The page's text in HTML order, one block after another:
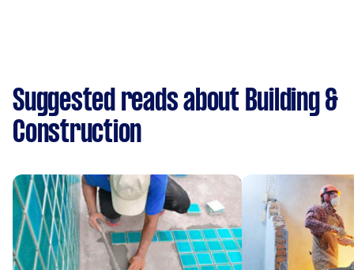
Suggested reads about Building &
Construction